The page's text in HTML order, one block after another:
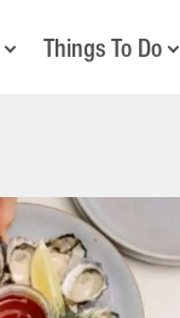
Things To Do